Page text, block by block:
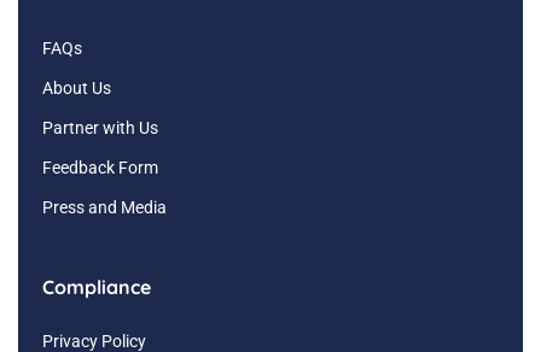
FAQs
About Us
Partner with Us
Feedback Form
Press and Media
Compliance
Privacy Policy